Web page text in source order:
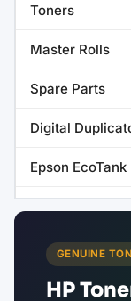
Toners
Master Rolls
Spare Parts
Digital
Epson
GENUINE
HP